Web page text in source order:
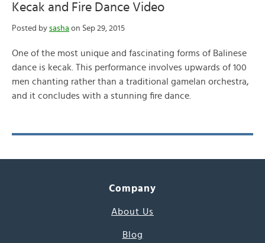
Kecak and Fire Dance Video
Posted by sasha on Sep 29, 2015
One of the most unique and fascinating forms of Balinese
dance is kecak. This performance involves upwards of 100
men chanting rather than a traditional gamelan orchestra,
and it concludes with a stunning fire dance.
Company
About Us
Blog